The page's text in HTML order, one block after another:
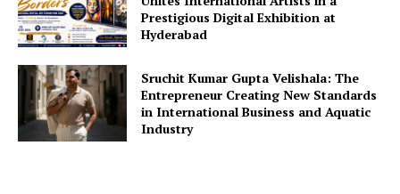
Prestigious Digital Exhibition at
Hyderabad
Sruchit Kumar Gupta Velishala: The
Entrepreneur Creating New Standards
in International Business and Aquatic
Industry